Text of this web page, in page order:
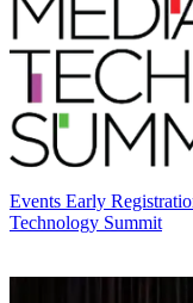
Events Early
Technology Summit